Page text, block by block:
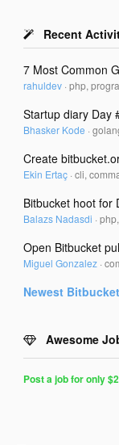
Recent
7 Most Common
rahuldev ·php,
Startup diary Day
Bhasker Kode ·
Create
Ekin Ertaç ·cli,
Bitbucket hoot for
Balazs Nadasdi ·
Open Bitbucket
Miguel Gonzalez ·
Newest Bitbucket
Awesome
Post a job for only